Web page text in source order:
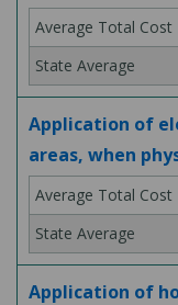
Application of
areas, when
Application of